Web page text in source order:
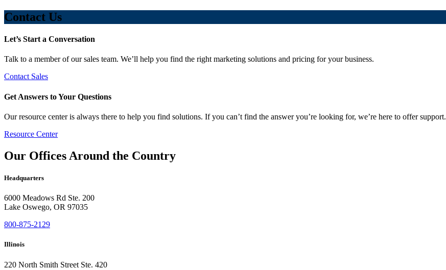
Contact Us
Let’s Start a Conversation
Talk to a member of our sales team. We’ll help you find the right marketing solutions and pricing for your business.
Contact Sales
Get Answers to Your Questions
Our resource center is always there to help you find solutions. If you can’t find the answer you’re looking for, we’re here to offer support.
Resource Center
Our Offices Around the Country
Headquarters
6000 Meadows Rd Ste. 200
Lake Oswego, OR 97035
800-875-2129
Illinois
220 North Smith Street Ste. 420